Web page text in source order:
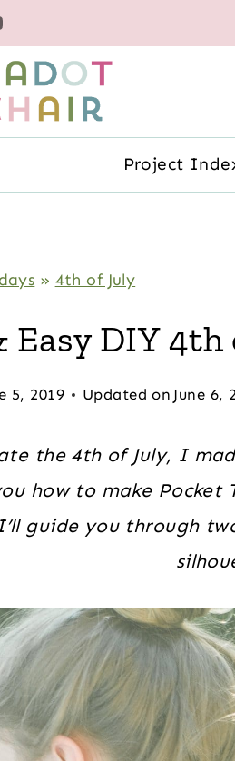
Project
» 4th of July
Easy DIY
5, 2019 Updated on June 6,
the 4th of July, I
how to make Pocket
guide you through